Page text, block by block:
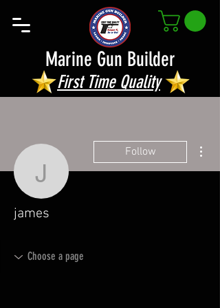
Marine Gun Builder
First Time Quality
james
Follow
james